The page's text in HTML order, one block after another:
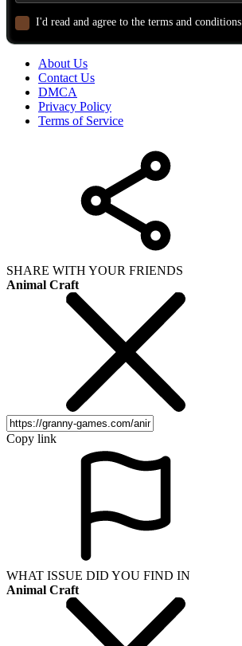
I'd read and agree to the terms and conditions.
About Us
Contact Us
DMCA
Privacy Policy
Terms of Service
SHARE WITH YOUR FRIENDS
Animal Craft
Copy link
WHAT ISSUE DID YOU FIND IN
Animal Craft